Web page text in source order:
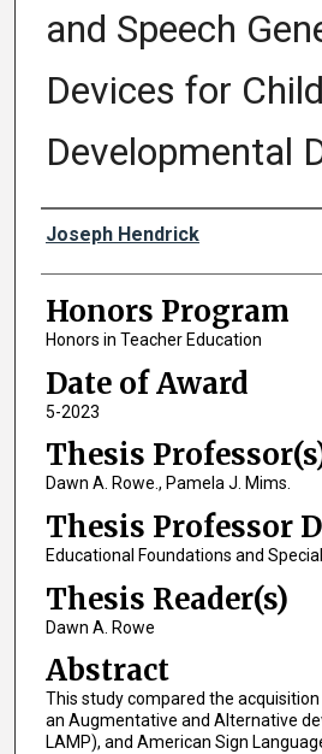
and Speech
Devices for
Developmental
Author
Joseph Hendrick
Honors Program
Honors in Teacher Education
Date of Award
5-2023
Thesis
Dawn A. Rowe., Pamela J. Mims.
Thesis Professor
Educational Foundations and
Thesis Reader(s)
Dawn A. Rowe
Abstract
This study compared the
an Augmentative and Alternative
LAMP), and American Sign